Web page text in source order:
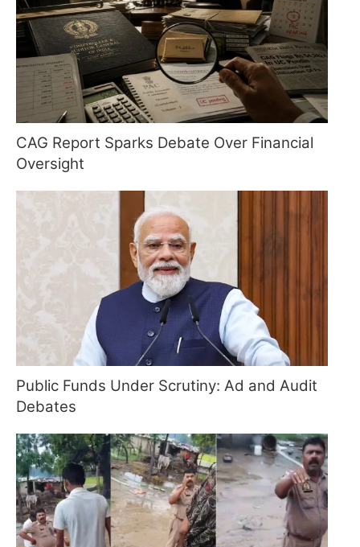
CAG Report Sparks Debate Over Financial
Oversight
Public Funds Under Scrutiny: Ad and Audit
Debates